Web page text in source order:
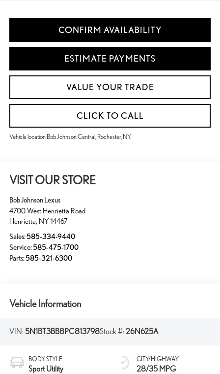
CONFIRM AVAILABILITY
ESTIMATE PAYMENTS
VALUE YOUR TRADE
CLICK TO CALL
Vehicle location Bob Johnson Central, Rochester, NY.
VISIT OUR STORE
Bob Johnson Lexus
4700 West Henrietta Road
Henrietta, NY 14467
Sales:585-334-9440
Service:585-475-1700
Parts:585-321-6300
Vehicle Information
VIN: 5N1BT3BB8PC813798Stock #: 26N625A
BODY STYLE
Sport Utility
CITY/HIGHWAY
28/35 MPG